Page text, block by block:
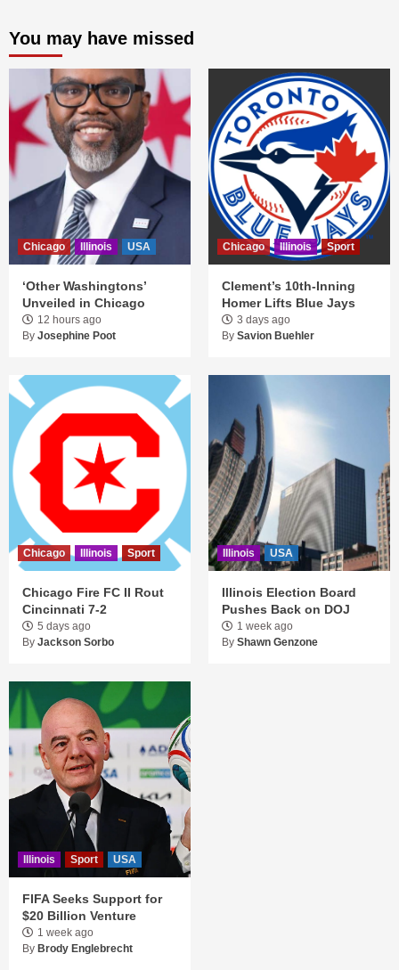
You may have missed
Chicago Illinois USA
‘Other Washingtons’
Unveiled in Chicago
12 hours ago
By Josephine Poot
Chicago Illinois Sport
Clement’s 10th-Inning
Homer Lifts Blue Jays
3 days ago
By Savion Buehler
Chicago Illinois Sport
Chicago Fire FC II Rout
Cincinnati 7-2
5 days ago
By Jackson Sorbo
Illinois USA
Illinois Election Board
Pushes Back on DOJ
1 week ago
By Shawn Genzone
Illinois Sport USA
FIFA Seeks Support for
$20 Billion Venture
1 week ago
By Brody Englebrecht